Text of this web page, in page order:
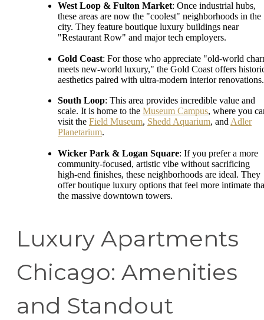
West Loop & Fulton Market: Once industrial hubs,
these areas are now the "coolest" neighborhoods in the
city. They feature boutique luxury buildings near
"Restaurant Row" and major tech employers.
Gold Coast: For those who appreciate "old-world
meets new-world luxury," the Gold Coast offers
aesthetics paired with ultra-modern interior renovations.
South Loop: This area provides incredible value and
scale. It is home to the Museum Campus, where you
visit the Field Museum, Shedd Aquarium, and Adler
Planetarium.
Wicker Park & Logan Square: If you prefer a more
community-focused, artistic vibe without sacrificing
high-end finishes, these neighborhoods are ideal. They
offer boutique luxury options that feel more intimate
the massive downtown towers.
Luxury Apartments
Chicago: Amenities
and Standout